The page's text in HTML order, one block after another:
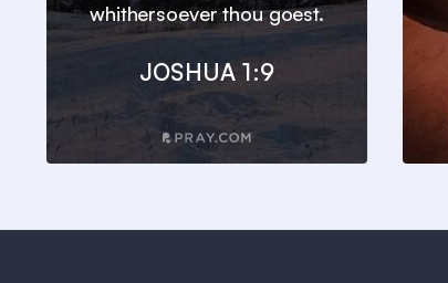
whithersoever thou goest.
JOSHUA 1:9